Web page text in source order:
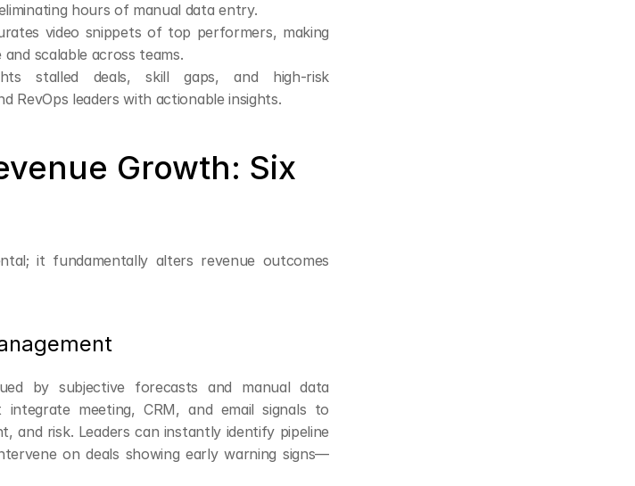
hours of manual data entry.
video snippets of top performers, making
scalable across teams.
stalled deals, skill gaps, and high-risk
RevOps leaders with actionable insights.
Growth: Six
it fundamentally alters revenue outcomes
by subjective forecasts and manual data
meeting, CRM, and email signals to
and risk. Leaders can instantly identify pipeline
on deals showing early warning signs—